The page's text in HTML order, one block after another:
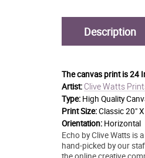
Description
The canvas print is24
Artist: Clive Watts
Type: High Quality
Print Size:Classic 20"
Orientation: Horizontal
Echo by Clive Watts is
hand-picked by our